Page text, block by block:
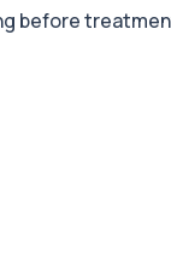
before